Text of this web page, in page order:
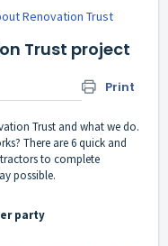
Renovation Trust
Trust project
Print
Trust and what we do.
There are 6 quick and
to complete
possible.
party